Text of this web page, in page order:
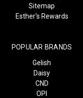
Sitemap
Esther's Rewards
POPULAR BRANDS
Gelish
Daisy
CND
OPI